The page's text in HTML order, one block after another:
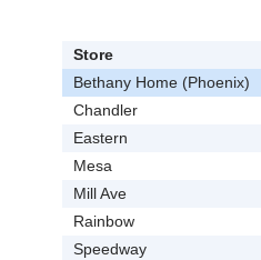
Store
Bethany Home (Phoenix)
Chandler
Eastern
Mesa
Mill Ave
Rainbow
Speedway